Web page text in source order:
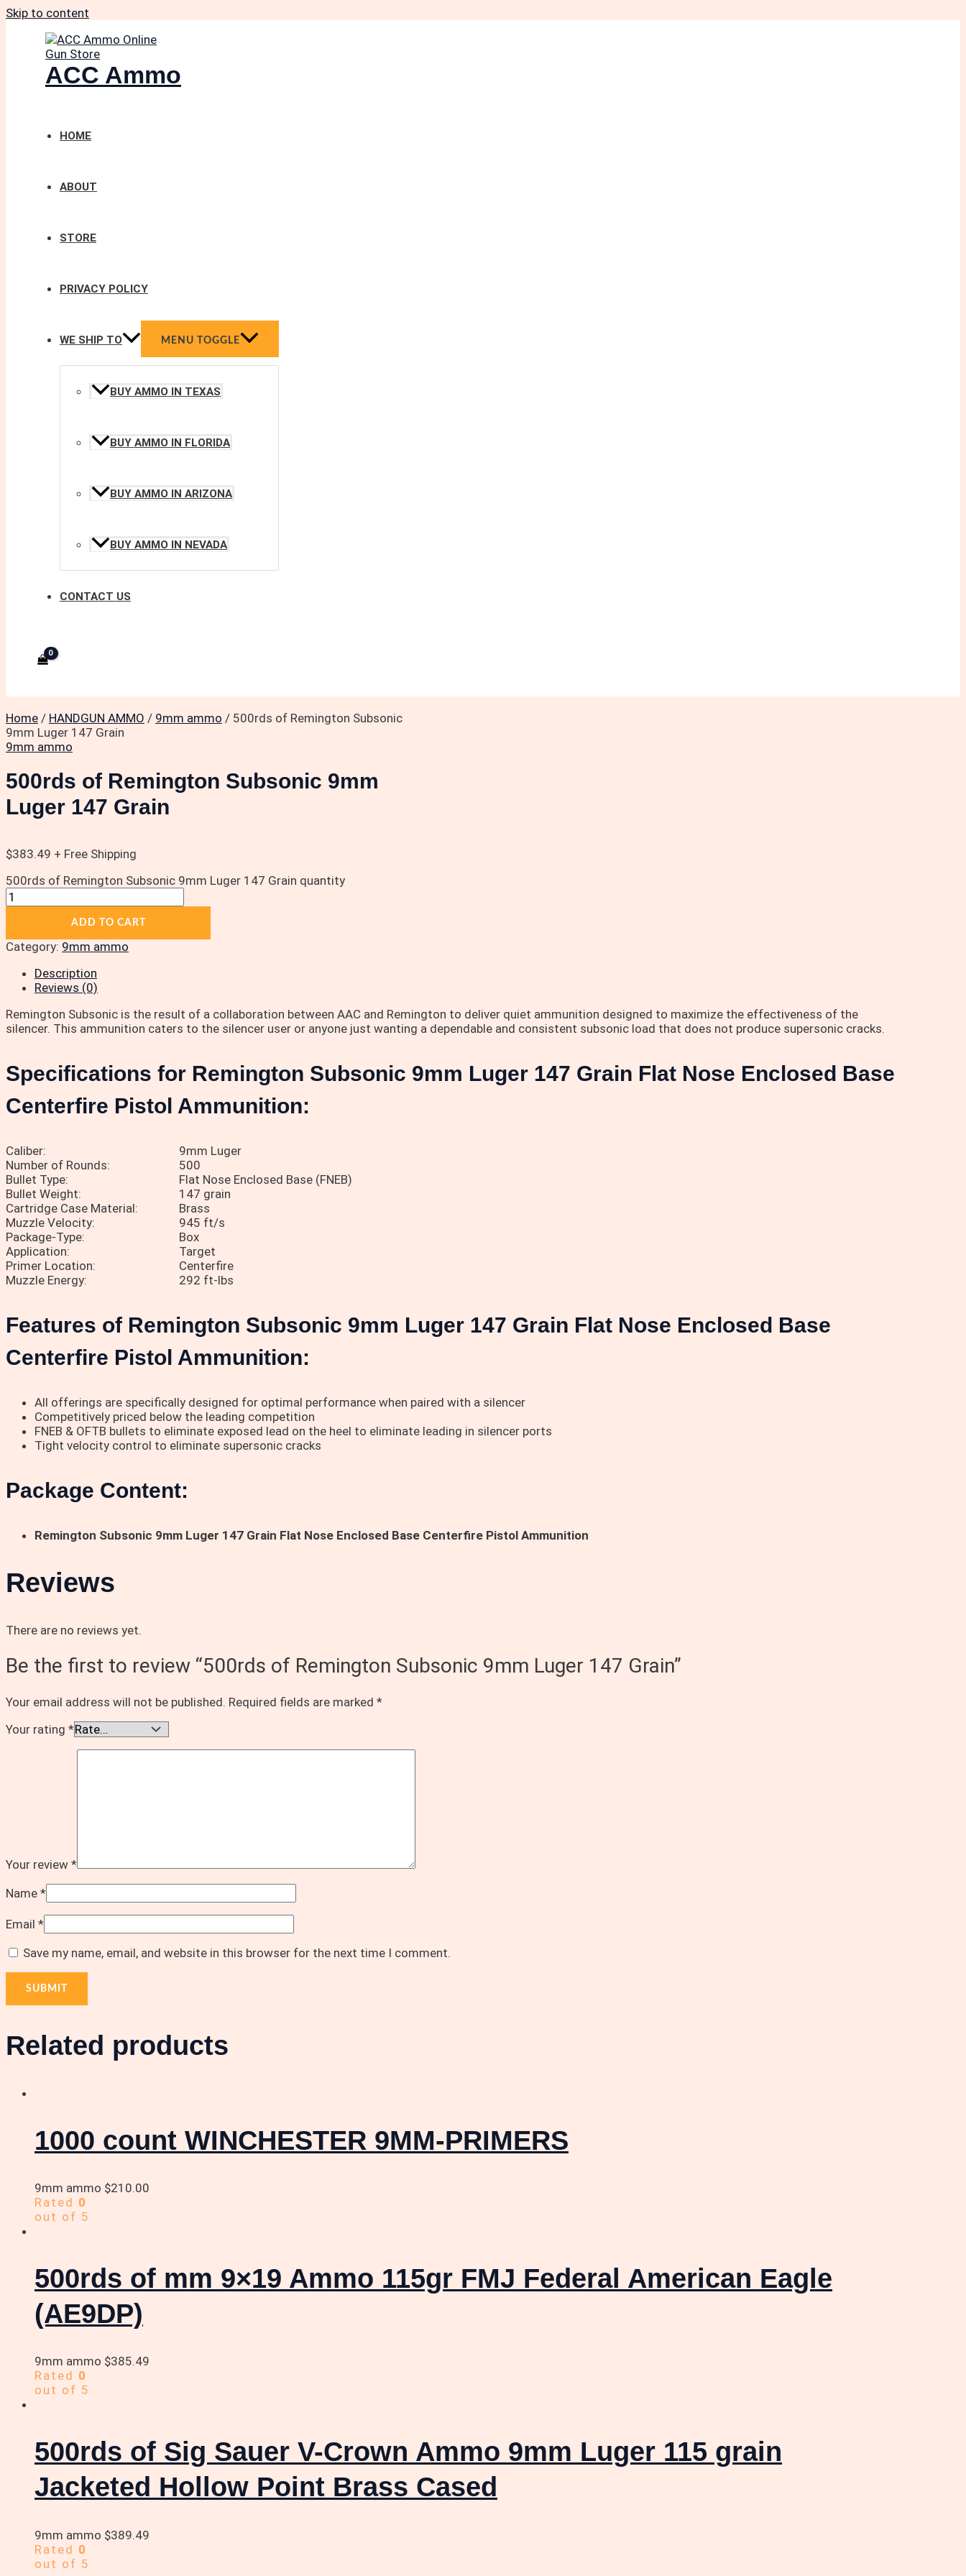
Skip to content
ACC Ammo
HOME
ABOUT
STORE
PRIVACY POLICY
WE SHIP TO MENU TOGGLE
BUY AMMO IN TEXAS
BUY AMMO IN FLORIDA
BUY AMMO IN ARIZONA
BUY AMMO IN NEVADA
CONTACT US
Home / HANDGUN AMMO / 9mm ammo / 500rds of Remington Subsonic
9mm Luger 147 Grain
9mm ammo
500rds of Remington Subsonic 9mm
Luger 147 Grain
$383.49 + Free Shipping
500rds of Remington Subsonic 9mm Luger 147 Grain quantity
ADD TO CART
Category: 9mm ammo
Description
Reviews (0)
Remington Subsonic is the result of a collaboration between AAC and Remington to deliver quiet ammunition designed to maximize the effectiveness of the
silencer. This ammunition caters to the silencer user or anyone just wanting a dependable and consistent subsonic load that does not produce supersonic cracks.
Specifications for Remington Subsonic 9mm Luger 147 Grain Flat Nose Enclosed Base
Centerfire Pistol Ammunition:
Caliber:
9mm Luger
Number of Rounds:
500
Bullet Type:
Flat Nose Enclosed Base (FNEB)
Bullet Weight:
147 grain
Cartridge Case Material:
Brass
Muzzle Velocity:
945 ft/s
Package-Type:
Box
Application:
Target
Primer Location:
Centerfire
Muzzle Energy:
292 ft-lbs
Features of Remington Subsonic 9mm Luger 147 Grain Flat Nose Enclosed Base
Centerfire Pistol Ammunition:
All offerings are specifically designed for optimal performance when paired with a silencer
Competitively priced below the leading competition
FNEB & OFTB bullets to eliminate exposed lead on the heel to eliminate leading in silencer ports
Tight velocity control to eliminate supersonic cracks
Package Content:
Remington Subsonic 9mm Luger 147 Grain Flat Nose Enclosed Base Centerfire Pistol Ammunition
Reviews
There are no reviews yet.
Be the first to review “500rds of Remington Subsonic 9mm Luger 147 Grain”
Your email address will not be published. Required fields are marked *
Your rating *
Your review *
Name *
Email *
Save my name, email, and website in this browser for the next time I comment.
Related products
1000 count WINCHESTER 9MM-PRIMERS
9mm ammo $210.00
Rated 0
out of 5
500rds of mm 9×19 Ammo 115gr FMJ Federal American Eagle
(AE9DP)
9mm ammo $385.49
Rated 0
out of 5
500rds of Sig Sauer V-Crown Ammo 9mm Luger 115 grain
Jacketed Hollow Point Brass Cased
9mm ammo $389.49
Rated 0
out of 5